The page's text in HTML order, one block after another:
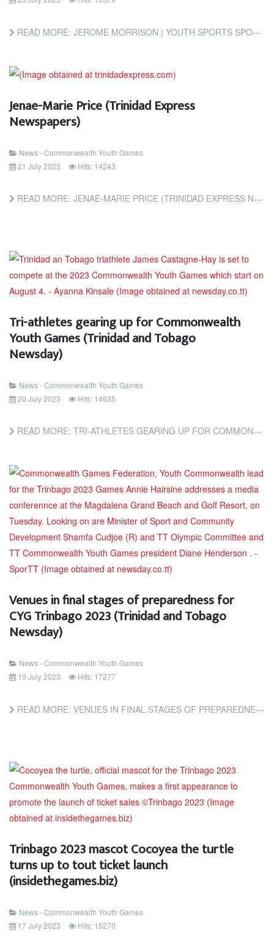
READ MORE: JEROME MORRISON | YOUTH SPORTS SPOTLIGHT | TRINIDADEXPRESS.COM
Jenae-Marie Price (Trinidad Express
Newspapers)
News - Commonwealth Youth Games
21 July 2023
Hits: 14243
READ MORE: JENAE-MARIE PRICE (TRINIDAD EXPRESS NEWSPAPERS)
Tri-athletes gearing up for Commonwealth
Youth Games (Trinidad and Tobago
Newsday)
News - Commonwealth Youth Games
20 July 2023
Hits: 14635
READ MORE: TRI-ATHLETES GEARING UP FOR COMMONWEALTH YOUTH GAMES (TRINIDAD AND TOBAGO NEWSDAY)
Venues in final stages of preparedness for
CYG Trinbago 2023 (Trinidad and Tobago
Newsday)
News - Commonwealth Youth Games
19 July 2023
Hits: 17277
READ MORE: VENUES IN FINAL STAGES OF PREPAREDNESS FOR CYG TRINBAGO 2023 (TRINIDAD AND TOBAGO NEWSDAY)
Trinbago 2023 mascot Cocoyea the turtle
turns up to tout ticket launch
(insidethegames.biz)
News - Commonwealth Youth Games
17 July 2023
Hits: 15270